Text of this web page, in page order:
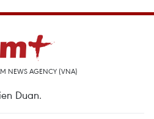
NEWS AGENCY (VNA)
Duan.